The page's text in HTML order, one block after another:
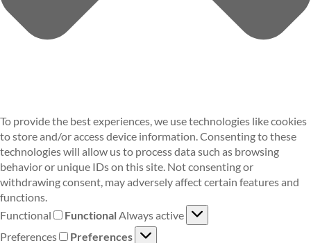
To provide the best experiences, we use technologies like cookies
to store and/or access device information. Consenting to these
technologies will allow us to process data such as browsing
behavior or unique IDs on this site. Not consenting or
withdrawing consent, may adversely affect certain features and
functions.
Functional
FunctionalAlways active
Preferences
Preferences